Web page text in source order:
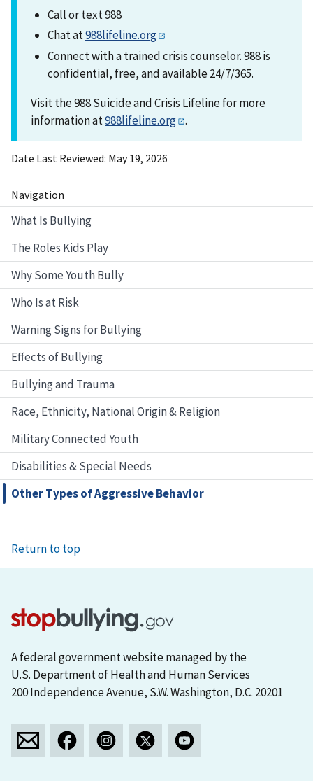
Navigation
What Is Bullying
The Roles Kids Play
Why Some Youth Bully
Who Is at Risk
Warning Signs for Bullying
Effects of Bullying
Bullying and Trauma
Race, Ethnicity, National Origin & Religion
Military Connected Youth
Disabilities & Special Needs
Other Types of Aggressive Behavior
Call or text 988
Chat at988lifeline.org
Connect with a trained crisis counselor. 988 is
confidential, free, and available 24/7/365.
Visit the 988 Suicide and Crisis Lifeline for more
information at988lifeline.org .
Date Last Reviewed May 19, 2026
Return to top
A federal government website managed by the
U.S. Department of Health and Human Services
200 Independence Avenue, S.W. Washington, D.C. 20201